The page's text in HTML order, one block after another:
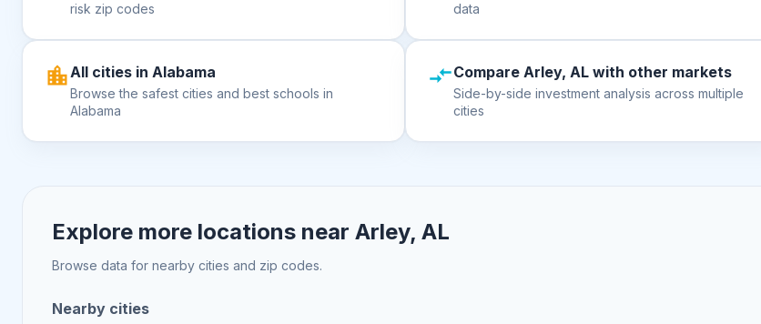
risk zip codes
data
All cities in Alabama
Browse the safest cities and best schools in
Alabama
Compare Arley, AL with other markets
Side-by-side investment analysis across multiple
cities
Explore more locations near Arley, AL
Browse data for nearby cities and zip codes.
Nearby cities